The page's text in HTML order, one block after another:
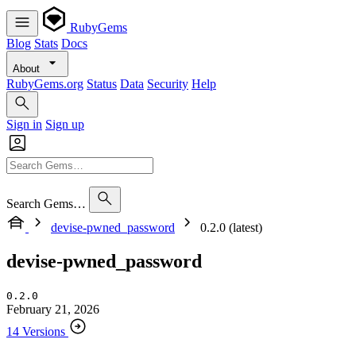
RubyGems
Blog Stats Docs
About
RubyGems.org Status Data Security Help
Sign in Sign up
Search Gems…
devise-pwned_password
0.2.0 (latest)
devise-pwned_password
0.2.0
February 21, 2026
14 Versions